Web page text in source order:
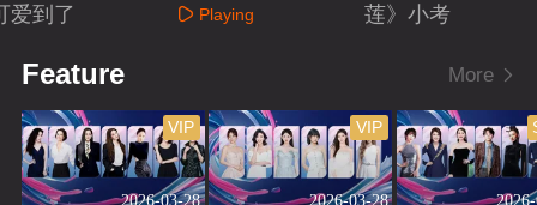
爱到了
《逆战》
Playing
莲》小考
Feature More
2026-03-28
VIP
2026-03-28
VIP